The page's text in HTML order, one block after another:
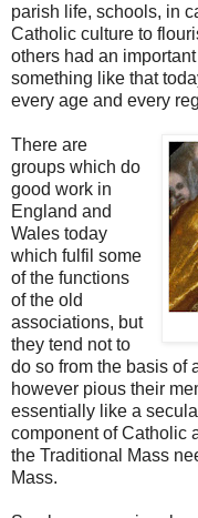
parish life, schools, in
Catholic culture to
others had an
something like that
every age and every
There are
groups which do
good work in
England and
Wales today
which fulfil some
of the functions
of the old
associations, but
they tend not to
do so from the basis of
however pious their
essentially like a
component of Catholic
the Traditional Mass
Mass.